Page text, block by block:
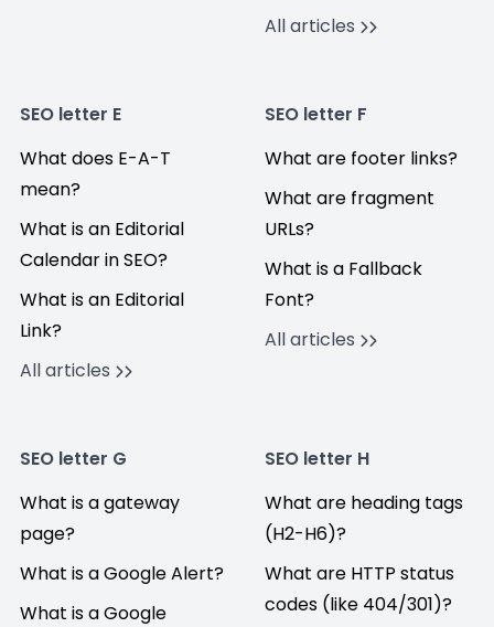
All articles
SEO letter E
What does E-A-T
mean?
What is an Editorial
Calendar in SEO?
What is an Editorial
Link?
All articles
SEO letter F
What are footer links?
What are fragment
URLs?
What is a Fallback
Font?
All articles
SEO letter G
What is a gateway
page?
What is a Google Alert?
What is a Google
SEO letter H
What are heading tags
(H2-H6)?
What are HTTP status
codes (like 404/301)?